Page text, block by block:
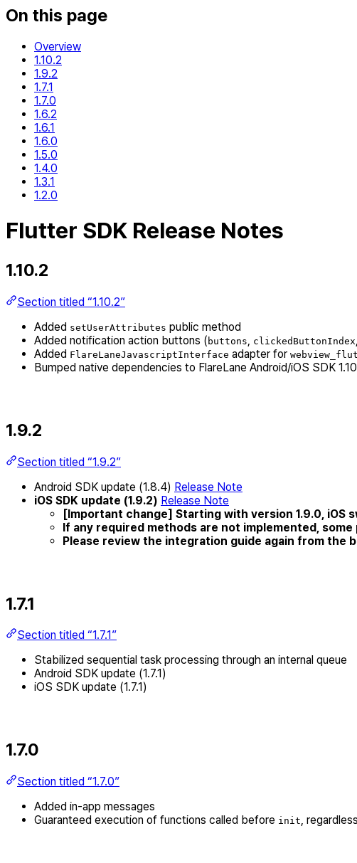
On this page
Overview
1.10.2
1.9.2
1.7.1
1.7.0
1.6.2
1.6.1
1.6.0
1.5.0
1.4.0
1.3.1
1.2.0
Flutter SDK Release Notes
1.10.2
Section titled “1.10.2”
Added setUserAttributes public method
Added notification action buttons ( buttons clickedButtonIndex
Added FlareLaneJavascriptInterface adapter for
Bumped native dependencies to FlareLane Android/iOS SDK
1.9.2
Section titled “1.9.2”
Android SDK update (1.8.4) Release Note
iOS SDK update (1.9.2) Release Note
[Important change] Starting with version 1.9.0, iOS
If any required methods are not implemented,
Please review the integration guide again from the
1.7.1
Section titled “1.7.1”
Stabilized sequential task processing through an internal queue
Android SDK update (1.7.1)
iOS SDK update (1.7.1)
1.7.0
Section titled “1.7.0”
Added in-app messages
Guaranteed execution of functions called before init,